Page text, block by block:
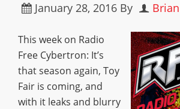
January 28, 2016 By
This week on Radio
Free Cybertron: It’s
that season again, Toy
Fair is coming, and
with it leaks and blurry